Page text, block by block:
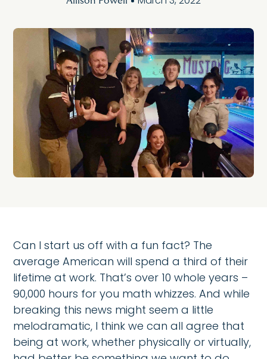
Can I start us off with a fun fact? The
average American will spend a third of their
lifetime at work. That’s over 10 whole years –
90,000 hours for you math whizzes. And while
breaking this news might seem a little
melodramatic, I think we can all agree that
being at work, whether physically or virtually,